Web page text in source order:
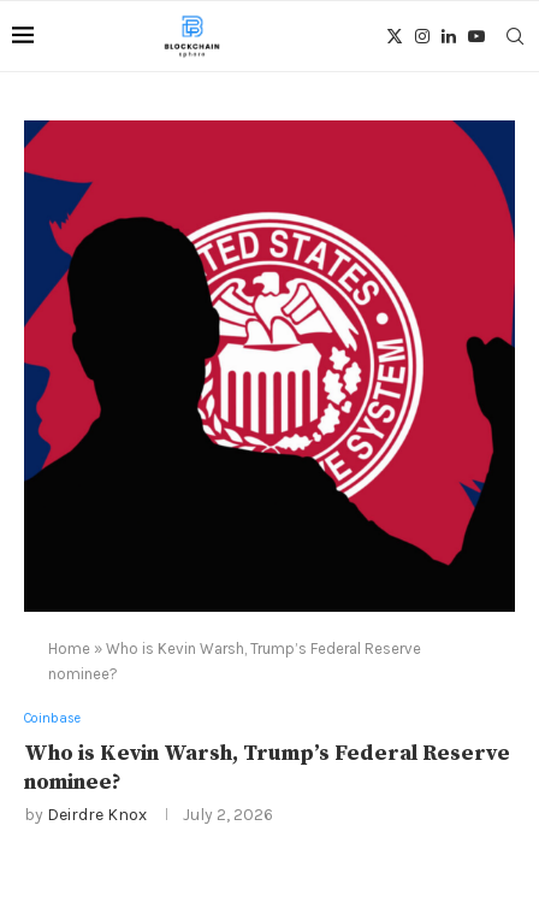
Home » Who is Kevin Warsh, Trump’s Federal Reserve
nominee?
Coinbase
Who is Kevin Warsh, Trump’s Federal Reserve
nominee?
by Deirdre Knox July 2, 2026